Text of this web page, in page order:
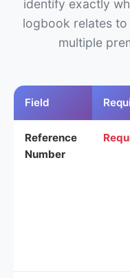
identify exactly
logbook relates
multiple
Field
Reference
Number